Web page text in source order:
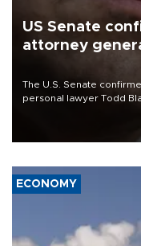
US Senate
attorney
The U.S. Senate
personal lawyer Todd
ECONOMY